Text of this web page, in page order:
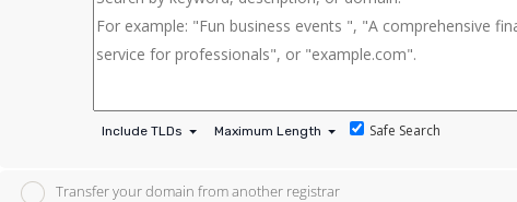
Include TLDs Maximum Length Safe Search
Transfer your domain from another registrar